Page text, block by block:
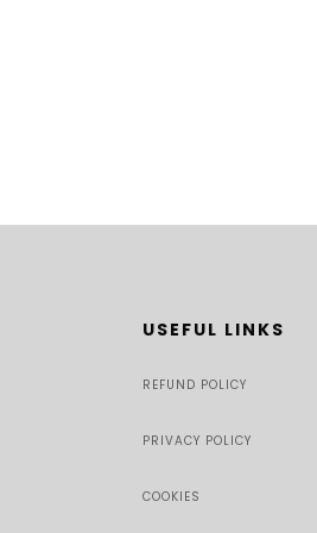
USEFUL LINKS
REFUND POLICY
PRIVACY POLICY
COOKIES